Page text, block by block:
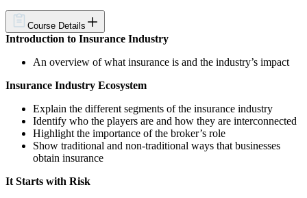
Course Details
Introduction to Insurance Industry
An overview of what insurance is and the industry’s impact
Insurance Industry Ecosystem
Explain the different segments of the insurance industry
Identify who the players are and how they are interconnected
Highlight the importance of the broker’s role
Show traditional and non-traditional ways that businesses
obtain insurance
It Starts with Risk